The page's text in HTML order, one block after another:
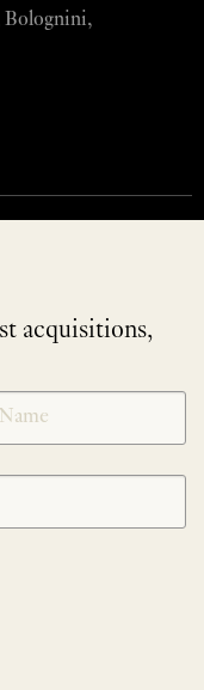
acquisitions,